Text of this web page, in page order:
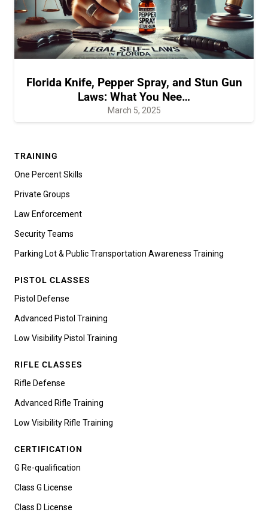
Florida Knife, Pepper Spray, and Stun Gun
Laws: What You Nee…
March 5, 2025
TRAINING
One Percent Skills
Private Groups
Law Enforcement
Security Teams
Parking Lot & Public Transportation Awareness Training
PISTOL CLASSES
Pistol Defense
Advanced Pistol Training
Low Visibility Pistol Training
RIFLE CLASSES
Rifle Defense
Advanced Rifle Training
Low Visibility Rifle Training
CERTIFICATION
G Re-qualification
Class G License
Class D License